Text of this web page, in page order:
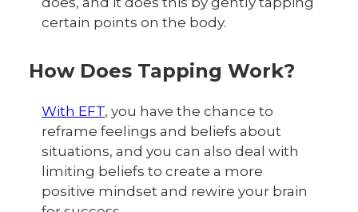
certain points on the body.
How Does Tapping Work?
With EFT, you have the chance to
reframe feelings and beliefs about
situations, and you can also deal with
limiting beliefs to create a more
positive mindset and rewire your brain